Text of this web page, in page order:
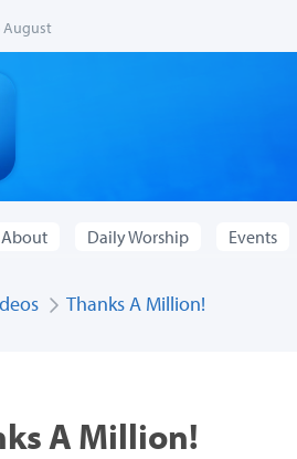
August
About Daily Worship Events
Thanks A Million!
A Million!